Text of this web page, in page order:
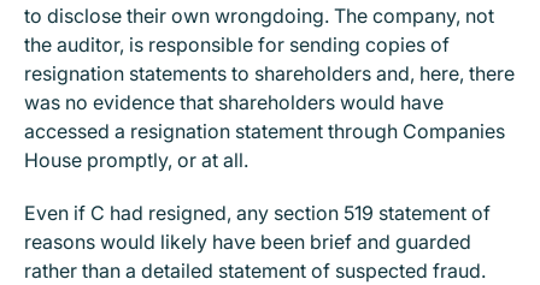
to disclose their own wrongdoing. The company, not
the auditor, is responsible for sending copies of
resignation statements to shareholders and, here, there
was no evidence that shareholders would have
accessed a resignation statement through Companies
House promptly, or at all.
Even if C had resigned, any section 519 statement of
reasons would likely have been brief and guarded
rather than a detailed statement of suspected fraud.